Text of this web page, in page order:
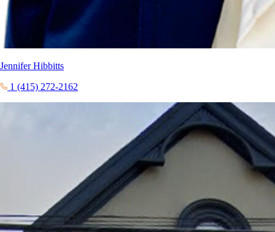
Jennifer Hibbitts
1 (415) 272-2162